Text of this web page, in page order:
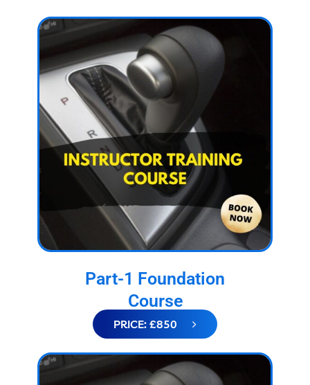
Part-1 Foundation
Course
PRICE: £850